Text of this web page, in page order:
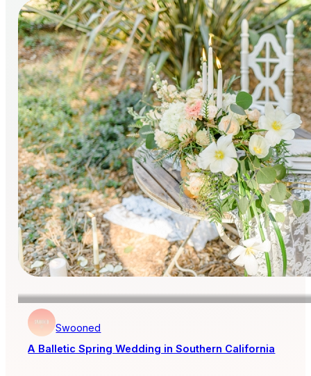
Swooned
A Balletic Spring Wedding in Southern California